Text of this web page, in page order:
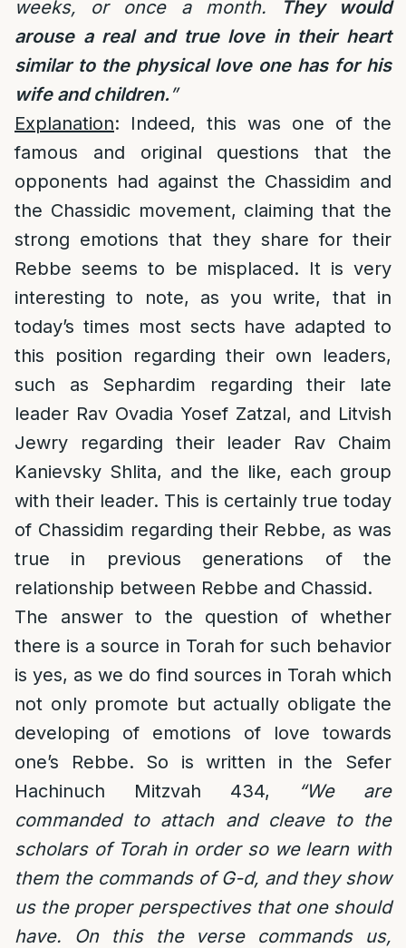
weeks, or once a month.
They would
arouse a real and true love in their heart
similar to the physical love one has for his
wife and children. ”
Explanation: Indeed, this was one of the
famous and original questions that the
opponents had against the Chassidim and
the Chassidic movement, claiming that the
strong emotions that they share for their
Rebbe seems to be misplaced. It is very
interesting to note, as you write, that in
today’s times most sects have adapted to
this position regarding their own leaders,
such as Sephardim regarding their late
leader Rav Ovadia Yosef Zatzal, and Litvish
Jewry regarding their leader Rav Chaim
Kanievsky Shlita, and the like, each group
with their leader. This is certainly true today
of Chassidim regarding their Rebbe, as was
true in previous generations of the
relationship between Rebbe and Chassid.
The answer to the question of whether
there is a source in Torah for such behavior
is yes, as we do find sources in Torah which
not only promote but actually obligate the
developing of emotions of love towards
one’s Rebbe. So is written in the Sefer
Hachinuch Mitzvah 434,
“We are
commanded to attach and cleave to the
scholars of Torah in order so we learn with
them the commands of G-d, and they show
us the proper perspectives that one should
have. On this the verse commands us,